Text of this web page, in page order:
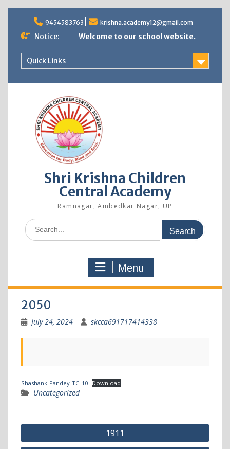
9454583763 krishna.academy12@gmail.com
Notice: Welcome to our school website.
Quick Links
Shri Krishna Children
Central Academy
Ramnagar, Ambedkar Nagar, UP
Menu
2050
July 24, 2024 skcca691717414338
Shashank-Pandey-TC_10 Download
Uncategorized
1911